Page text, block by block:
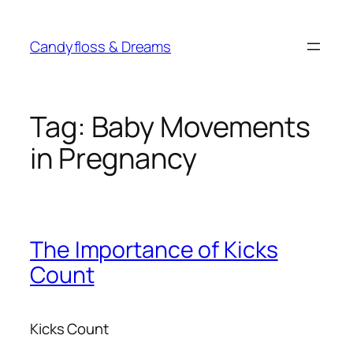
content
Candyfloss & Dreams
Tag: Baby Movements
in Pregnancy
The Importance of Kicks
Count
Kicks Count